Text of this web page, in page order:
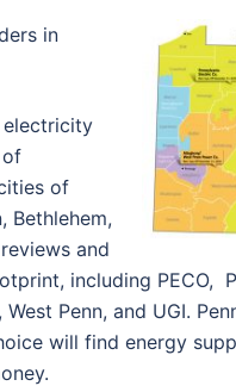
in
electricity
of
of
Bethlehem,
and
including PECO,
Penn, and UGI.
will find energy